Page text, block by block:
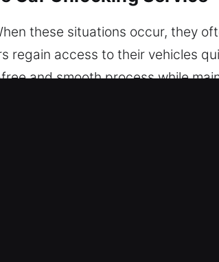
these situations occur, they
regain access to their vehicles
and smooth process while